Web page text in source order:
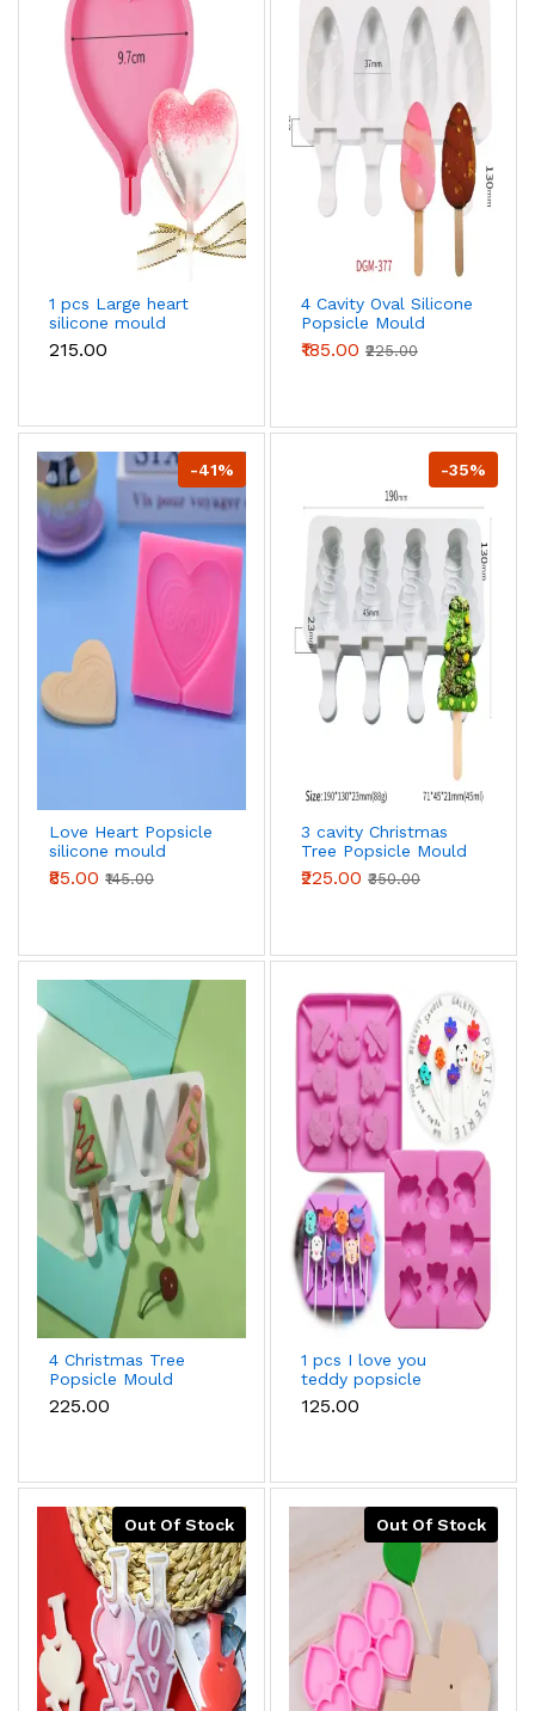
1 pcs Large heart
silicone mould
₹215.00
4 Cavity Oval Silicone
Popsicle Mould
₹185.00 ₹225.00
-41%
Love Heart Popsicle
silicone mould
₹85.00 ₹145.00
-35%
3 cavity Christmas
Tree Popsicle Mould
Ice Pop Mould
₹225.00 ₹350.00
4 Christmas Tree
Popsicle Mould
₹225.00
1 pcs I love you
teddy popsicle
silicone mould
₹125.00
Out Of Stock Out Of Stock